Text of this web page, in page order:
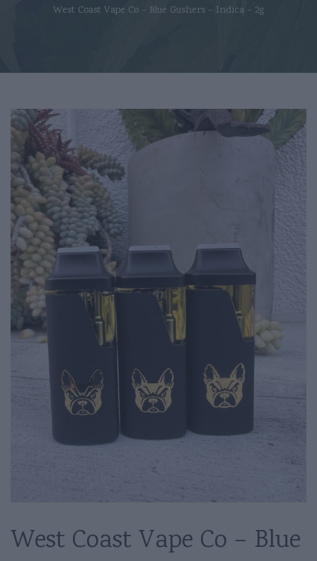
West Coast Vape Co – Blue Gushers – Indica – 2g
West Coast Vape Co – Blue